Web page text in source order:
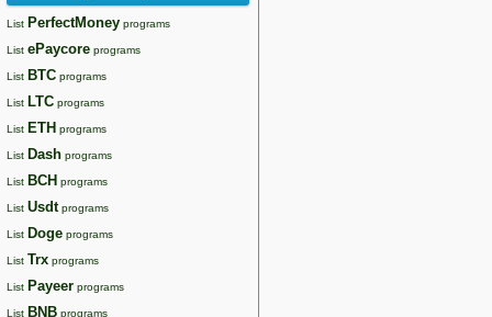
List PerfectMoney programs
List ePaycore programs
List BTC programs
List LTC programs
List ETH programs
List Dash programs
List BCH programs
List Usdtprograms
List Doge programs
List Trx programs
List Payeer programs
List BNB programs